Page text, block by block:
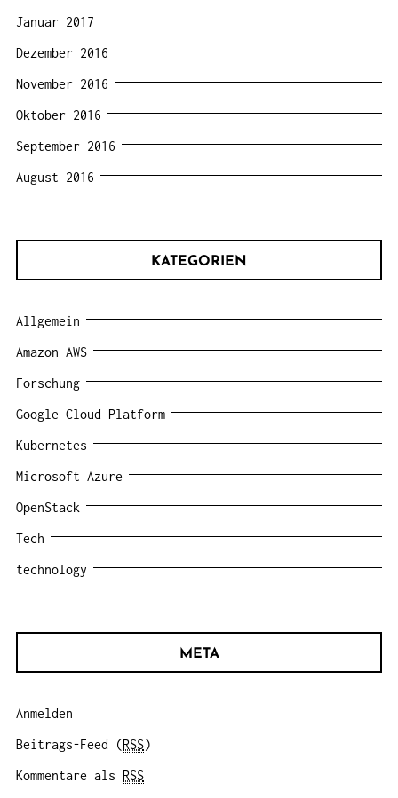
Januar 2017
Dezember 2016
November 2016
Oktober 2016
September 2016
August 2016
KATEGORIEN
Allgemein
Amazon AWS
Forschung
Google Cloud Platform
Kubernetes
Microsoft Azure
OpenStack
Tech
technology
META
Anmelden
Beitrags-Feed (RSS)
Kommentare als RSS